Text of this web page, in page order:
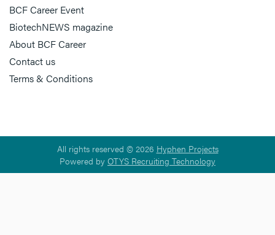
BCF Career Event
BiotechNEWS magazine
About BCF Career
Contact us
Terms & Conditions
All rights reserved © 2026 Hyphen Projects
Powered by OTYS Recruiting Technology